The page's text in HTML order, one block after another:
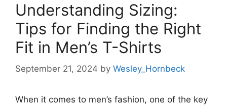
Understanding Sizing:
Tips for Finding the Right
Fit in Men’s T-Shirts
September 21, 2024 by Wesley_Hornbeck
When it comes to men’s fashion, one of the key